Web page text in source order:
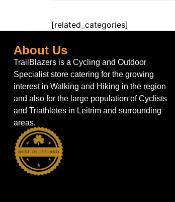
[related_categories]
About Us
TrailBlazers is a Cycling and Outdoor
Specialist store catering for the growing
interest in Walking and Hiking in the region
and also for the large population of Cyclists
and Triathletes in Leitrim and surrounding
areas.